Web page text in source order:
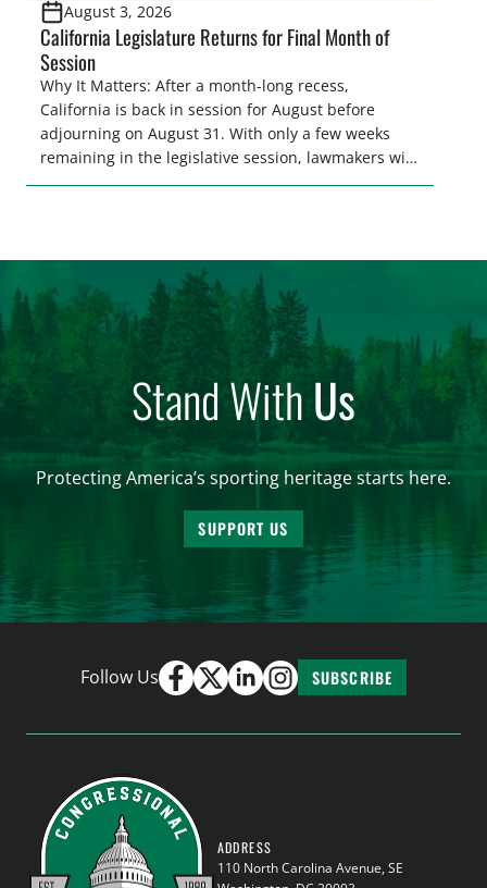
August 3, 2026
California Legislature Returns for Final Month of
Session
Why It Matters: After a month-long recess,
California is back in session for August before
adjourning on August 31. With only a few weeks
remaining in the legislative session, lawmakers will
make final decisions on several bills that could
Stand WithUs
Protecting America’s sporting heritage starts here.
SUPPORT US
Follow Us SUBSCRIBE
ADDRESS
110 North Carolina Avenue, SE